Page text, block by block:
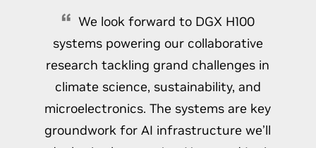
We look forward to DGX H100
systems powering our collaborative
research tackling grand challenges in
climate science, sustainability, and
microelectronics. The systems are key
groundwork for AI infrastructure we’ll